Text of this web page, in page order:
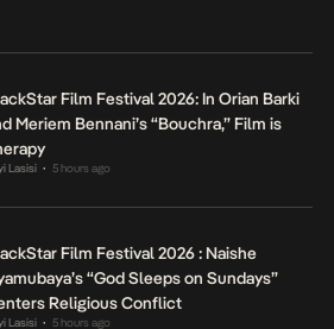
Film Festival 2026: In Orian Barki
Meriem Bennani’s “Bouchra,” Film is
Lasisi • 5 hours ago
Film Festival 2026 : Naishe
“God Sleeps on Sundays”
Religious Conflict
Lasisi • 5 hours ago